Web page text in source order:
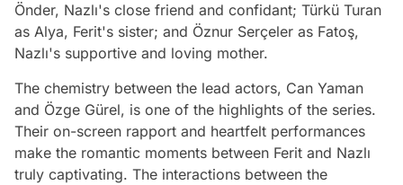
Önder, Nazlı's close friend and confidant; Türkü Turan
as Alya, Ferit's sister; and Öznur Serçeler as Fatoş,
Nazlı's supportive and loving mother.
The chemistry between the lead actors, Can Yaman
and Özge Gürel, is one of the highlights of the series.
Their on-screen rapport and heartfelt performances
make the romantic moments between Ferit and Nazlı
truly captivating. The interactions between the